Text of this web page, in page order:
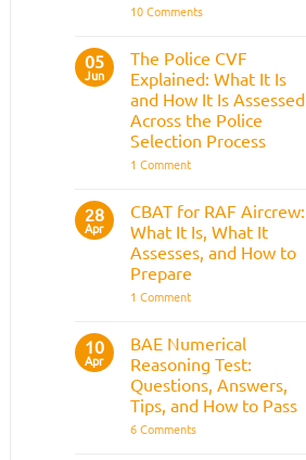
Test
Guide
10 Commentson
Driver
Assessments
and
the
Three
Strike
Rule
05
Jun
The Police CVF
Explained: What It Is
and How It Is Assessed
Across the Police
Selection Process
1 Commenton
CVF
Explained:
What
It
Is
and
It
Across
the
Police
Selection
Process
28
Apr
CBAT for RAF Aircrew:
What It Is, What It
Assesses, and How to
Prepare
1 Commenton
RAF
Aircrew:
What
It
Is,
What
Assesses,
10
Apr
BAE Numerical
Reasoning Test:
Questions, Answers,
Tips, and How to Pass
6 Commentson